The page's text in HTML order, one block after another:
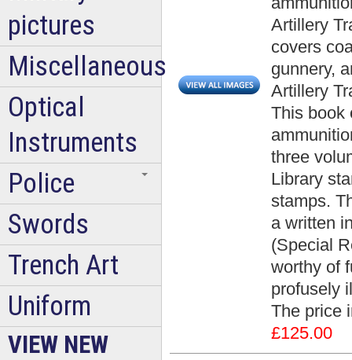
Artillery
covers
gunnery,
Artillery
This book
three
Library
stamps.
a written
(Special
worthy of
profusely
The price
£125.00
pictures
Miscellaneous
Optical
Instruments
Police
Swords
Trench Art
Uniform
VIEW NEW